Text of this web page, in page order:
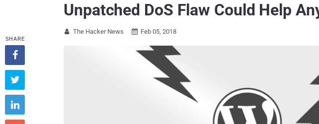
Unpatched DoS Flaw Could Help
 The Hacker News  Feb 05, 2018
SHARE


